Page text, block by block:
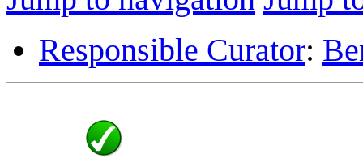
Responsible Curator: